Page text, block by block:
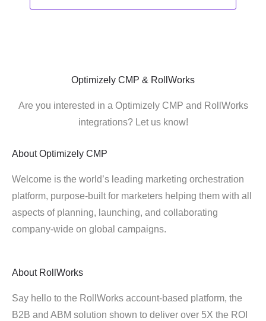
Optimizely CMP & RollWorks
Are you interested in a Optimizely CMP and RollWorks
integrations? Let us know!
About Optimizely CMP
Welcome is the world’s leading marketing orchestration
platform, purpose-built for marketers helping them with all
aspects of planning, launching, and collaborating
company-wide on global campaigns.
About RollWorks
Say hello to the RollWorks account-based platform, the
B2B and ABM solution shown to deliver over 5X the ROI